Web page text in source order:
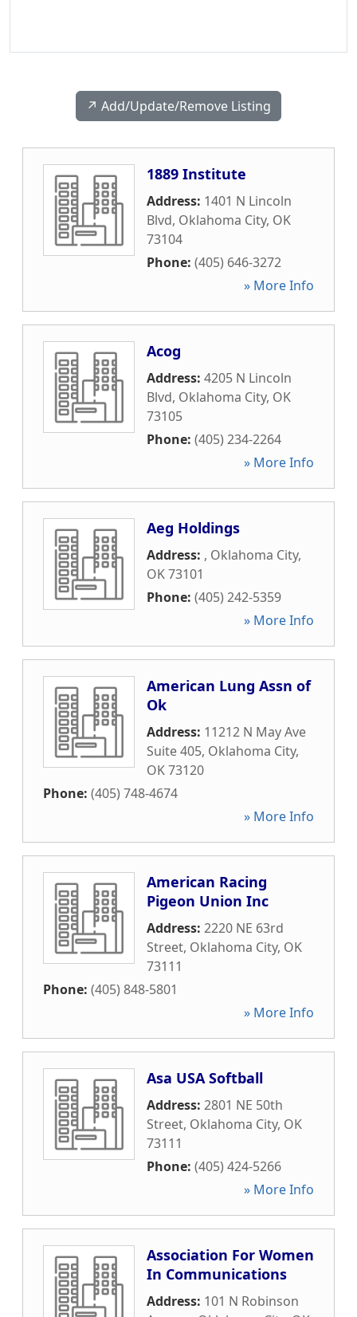
↗️ Add/Update/Remove Listing
1889 Institute
Address: 1401 N Lincoln
Blvd, Oklahoma City, OK
73104
Phone: (405) 646-3272
» More Info
Acog
Address: 4205 N Lincoln
Blvd, Oklahoma City, OK
73105
Phone: (405) 234-2264
» More Info
Aeg Holdings
Address: , Oklahoma City,
OK73101
Phone: (405) 242-5359
» More Info
American Lung Assn of
Ok
Address: 11212 N May Ave
Suite 405, Oklahoma City,
OK73120
Phone: (405) 748-4674
» More Info
American Racing
Pigeon Union Inc
Address: 2220 NE 63rd
Street, Oklahoma City, OK
73111
Phone: (405) 848-5801
» More Info
Asa USA Softball
Address: 2801 NE 50th
Street, Oklahoma City, OK
73111
Phone: (405) 424-5266
» More Info
Association For Women
In Communications
Address: 101 N Robinson